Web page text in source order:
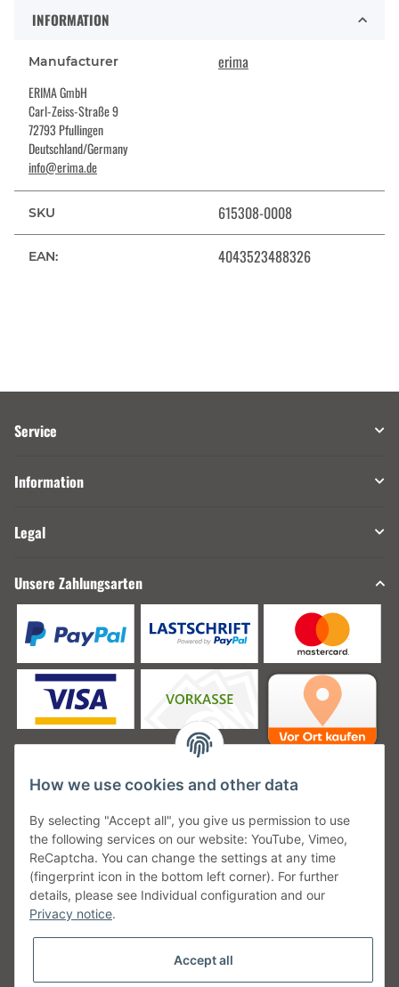
INFORMATION
Manufacturer erima
ERIMA GmbH
Carl-Zeiss-Straße 9
72793 Pfullingen
Deutschland/Germany
info@erima.de
SKU 615308-0008
EAN: 4043523488326
Service
Information
Legal
Unsere Zahlungsarten
Unsere Versanddienstleister
Unsere Communities
How we use cookies and other data
By selecting "Accept all", you give us permission to use
the following services on our website: YouTube, Vimeo,
ReCaptcha. You can change the settings at any time
(fingerprint icon in the bottom left corner). For further
details, please see Individual configuration and our
Privacy notice.
Accept all